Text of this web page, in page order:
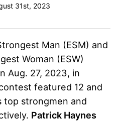
31st, 2023
Man (ESM) and
Woman (ESW)
Aug. 27, 2023, in
featured 12 and
top strongmen and
Patrick Haynes